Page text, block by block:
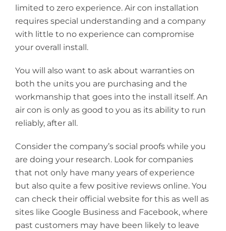
limited to zero experience. Air con installation
requires special understanding and a company
with little to no experience can compromise
your overall install.
You will also want to ask about warranties on
both the units you are purchasing and the
workmanship that goes into the install itself. An
air con is only as good to you as its ability to run
reliably, after all.
Consider the company’s social proofs while you
are doing your research. Look for companies
that not only have many years of experience
but also quite a few positive reviews online. You
can check their official website for this as well as
sites like Google Business and Facebook, where
past customers may have been likely to leave